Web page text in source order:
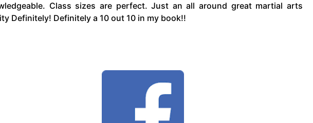
Class sizes are perfect. Just an all around great martial arts
Definitely! Definitely a 10 out 10 in my book!!